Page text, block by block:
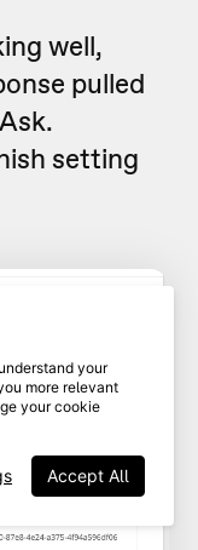
well,
pulled
setting
your
more relevant
your cookie
Accept All